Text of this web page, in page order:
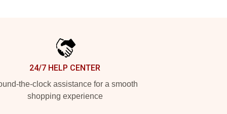
24/7 HELP CENTER
the-clock assistance for a smooth
shopping experience